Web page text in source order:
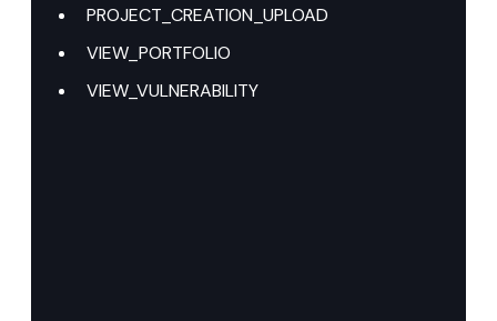
PROJECT_CREATION_UPLOAD
VIEW_PORTFOLIO
VIEW_VULNERABILITY